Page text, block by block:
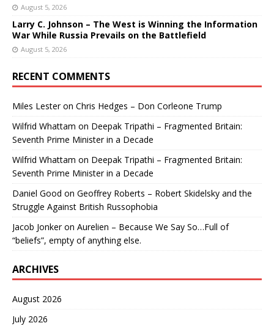
August 5, 2026
Larry C. Johnson – The West is Winning the Information
War While Russia Prevails on the Battlefield
August 5, 2026
RECENT COMMENTS
Miles Lesteron Chris Hedges – Don Corleone Trump
Wilfrid Whattam on Deepak Tripathi – Fragmented Britain:
Seventh Prime Minister in a Decade
Wilfrid Whattam on Deepak Tripathi – Fragmented Britain:
Seventh Prime Minister in a Decade
Daniel Good on Geoffrey Roberts – Robert Skidelsky and the
Struggle Against British Russophobia
Jacob Jonkeron Aurelien – Because We Say So…Full of
“beliefs”, empty of anything else.
ARCHIVES
August 2026
July 2026